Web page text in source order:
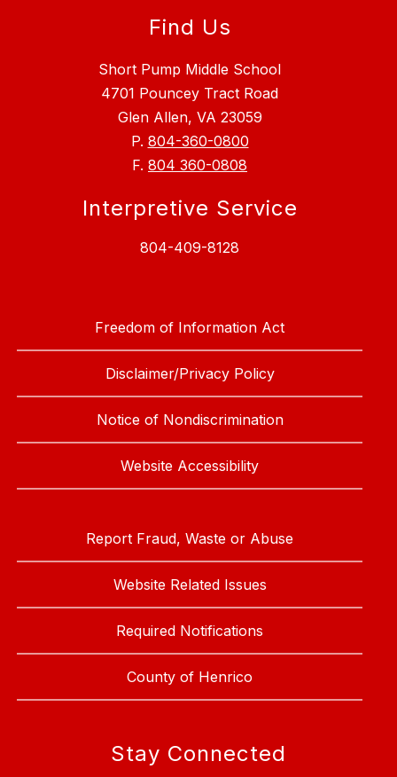
Find Us
Short Pump Middle School
4701 Pouncey Tract Road
Glen Allen, VA 23059
P. 804-360-0800
F. 804 360-0808
Interpretive Service
804-409-8128
Freedom of Information Act
Disclaimer/Privacy Policy
Notice of Nondiscrimination
Website Accessibility
Report Fraud, Waste or Abuse
Website Related Issues
Required Notifications
County of Henrico
Stay Connected